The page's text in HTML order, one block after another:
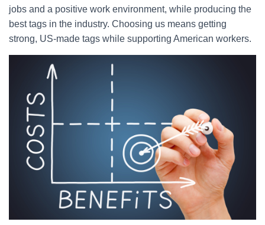
jobs and a positive work environment, while producing the
best tags in the industry. Choosing us means getting
strong, US-made tags while supporting American workers.